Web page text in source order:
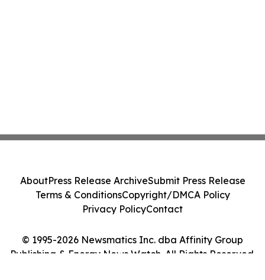
© 1995-2026 Newsmatics Inc. dba Affinity Group
Publishing & Energy News Watch. All Rights Reserved.
AboutPress Release ArchiveSubmit Press Release
Terms & ConditionsCopyright/DMCA Policy
Privacy PolicyContact